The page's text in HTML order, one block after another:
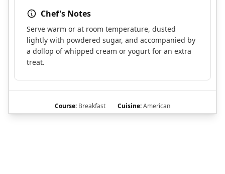
Chef's Notes
Serve warm or at room temperature, dusted
lightly with powdered sugar, and accompanied by
a dollop of whipped cream or yogurt for an extra
treat.
Course: Breakfast Cuisine:American